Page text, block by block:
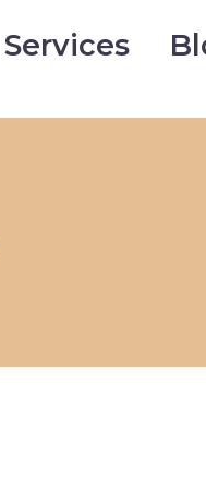
Services